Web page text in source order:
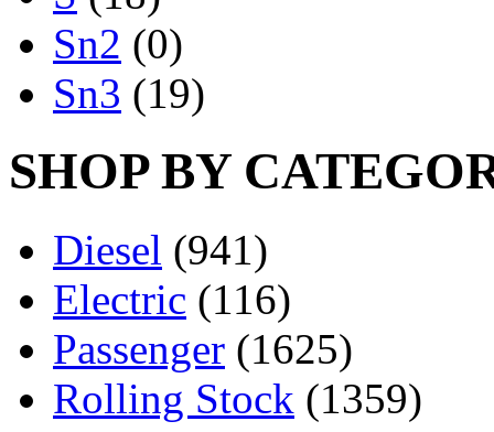
Sn2 (0)
Sn3 (19)
SHOP BY
Diesel (941)
Electric (116)
Passenger (1625)
Rolling Stock (1359)